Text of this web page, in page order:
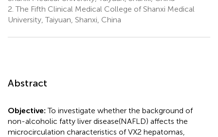
2. The Fifth Clinical Medical College of Shanxi Medical
University, Taiyuan, Shanxi, China
Abstract
Objective:To investigate whether the background of
non-alcoholic fatty liver disease(NAFLD) affects the
microcirculation characteristics of VX2 hepatomas,